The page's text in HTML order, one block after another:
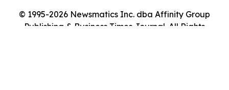
© 1995-2026 Newsmatics Inc. dba Affinity Group
Publishing & Business Times Journal. All Rights